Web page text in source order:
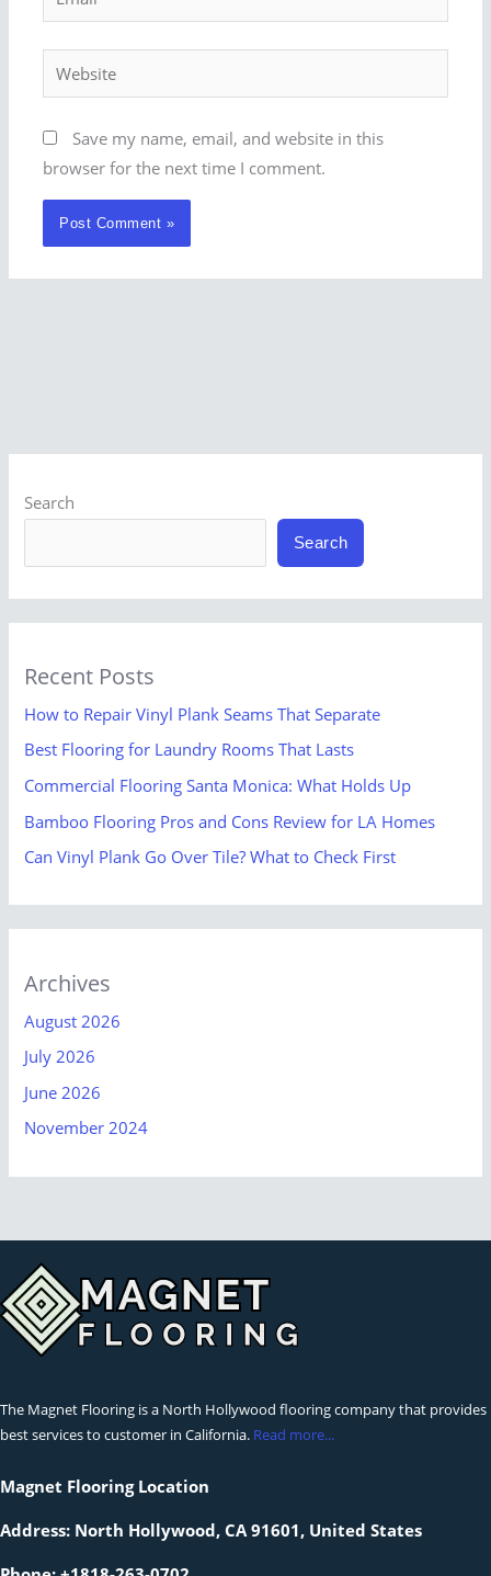
Website
Save my name, email, and website in this
browser for the next time I comment.
Search
Search
Recent Posts
How to Repair Vinyl Plank Seams That Separate
Best Flooring for Laundry Rooms That Lasts
Commercial Flooring Santa Monica: What Holds Up
Bamboo Flooring Pros and Cons Review for LA Homes
Can Vinyl Plank Go Over Tile? What to Check First
Archives
August 2026
July 2026
June 2026
November 2024
The Magnet Flooring is a North Hollywood flooring company that provides
best services to customer in California. Read more...
Magnet Flooring Location
Address: North Hollywood, CA 91601, United States